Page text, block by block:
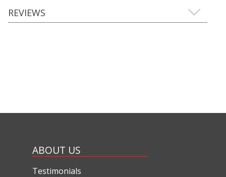
REVIEWS
ABOUT US
Testimonials